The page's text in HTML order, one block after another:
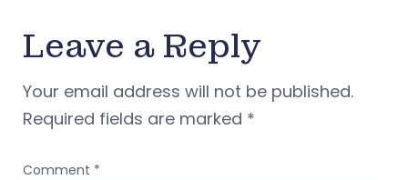
Leave a Reply
Your email address will not be published.
Required fields are marked *
Comment *